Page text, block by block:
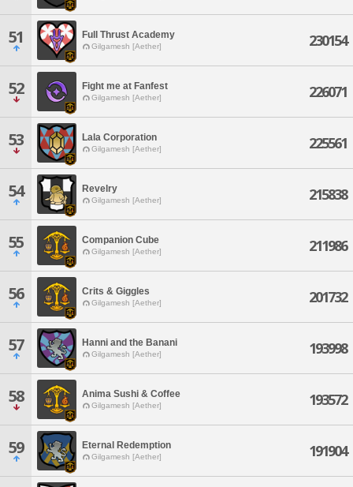
51 Full Thrust Academy
Gilgamesh [Aether] 230154
52 Fight me at Fanfest
Gilgamesh [Aether] 226071
53 Lala Corporation
Gilgamesh [Aether] 225561
54 Revelry
Gilgamesh [Aether] 215838
55 Companion Cube
Gilgamesh [Aether] 211986
56 Crits & Giggles
Gilgamesh [Aether] 201732
57 Hanni and the Banani
Gilgamesh [Aether] 193998
58 Anima Sushi & Coffee
Gilgamesh [Aether] 193572
59 Eternal Redemption
Gilgamesh [Aether] 191904